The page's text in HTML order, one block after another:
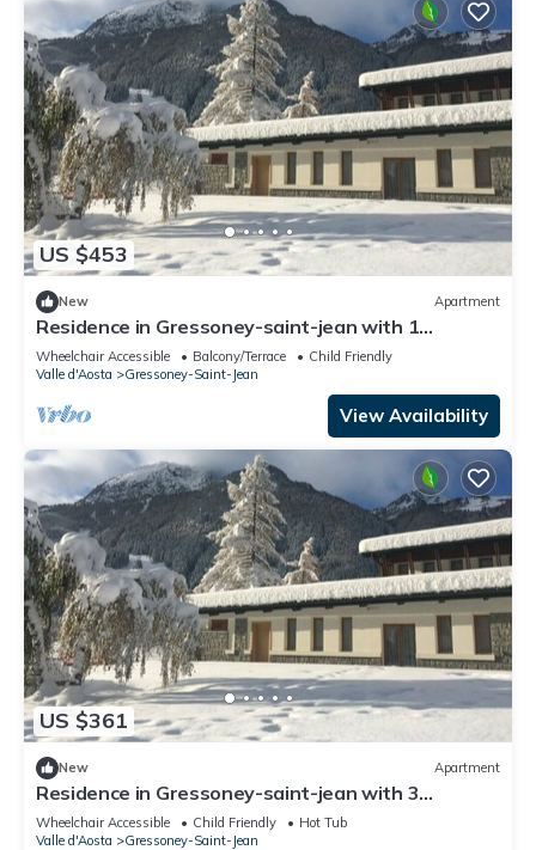
US $453
New Apartment
Residence in Gressoney-saint-jean with 1
bedrooms sleeps 4
Wheelchair Accessible Balcony/Terrace
Child Friendly
Valle d'Aosta
Gressoney-Saint-Jean
View Availability
US $361
New Apartment
Residence in Gressoney-saint-jean with 3
bedrooms sleeps 10
Wheelchair Accessible Child Friendly
Hot Tub
Valle d'Aosta
Gressoney-Saint-Jean